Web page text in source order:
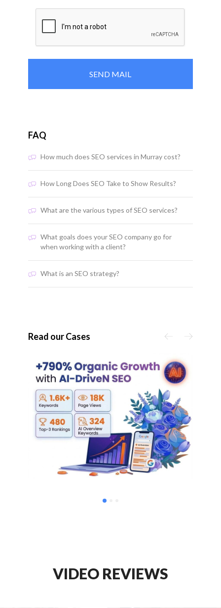
FAQ
How much does SEO services in Murray cost?
How Long Does SEO Take to Show Results?
What are the various types of SEO services?
What goals does your SEO company go for
when working with a client?
What is an SEO strategy?
Read our Cases
VIDEO REVIEWS